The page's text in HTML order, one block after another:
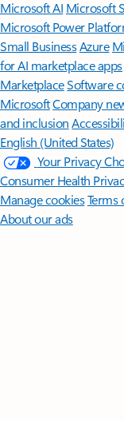
Microsoft AI Microsoft
Microsoft Power
Small BusinessAzure
for AI marketplace apps
MarketplaceSoftware
MicrosoftCompany
and inclusion
English (United States)
Your Privacy
Consumer Health
Manage cookiesTerms
About our ads